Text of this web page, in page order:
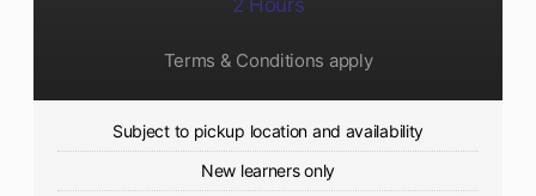
Terms & Conditions apply
Subject to pickup location and availability
New learners only